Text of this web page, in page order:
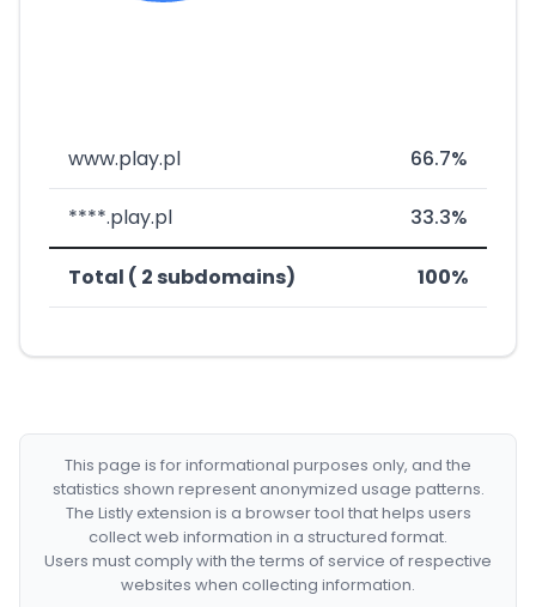
www.play.pl 66.7%
****.play.pl 33.3%
Total ( 2 subdomains) 100%
This page is for informational purposes only, and the
statistics shown represent anonymized usage patterns.
The Listly extension is a browser tool that helps users
collect web information in a structured format.
Users must comply with the terms of service of respective
websites when collecting information.